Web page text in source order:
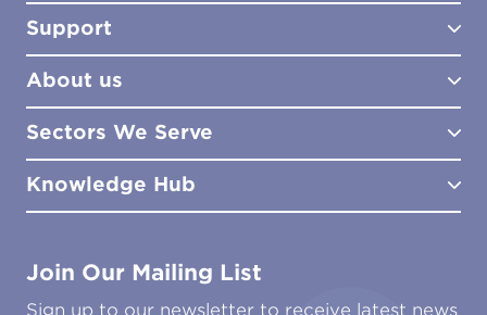
Test Kit Accessories
Biocides
Sampling Tools
Consultancy
Lab Analysis
Lab Services
Training
Site Surveys
Support
How to Order
Product Downloads
Policies & Certificates
Distributors
FAQs
Contact Us
About us
What We Do
Meet the Team
Sectors We Serve
Aviation
Marine
Energy & Power Generation
Knowledge Hub
Technical Publications
Join Our Mailing List
Sign up to our newsletter to receive latest news